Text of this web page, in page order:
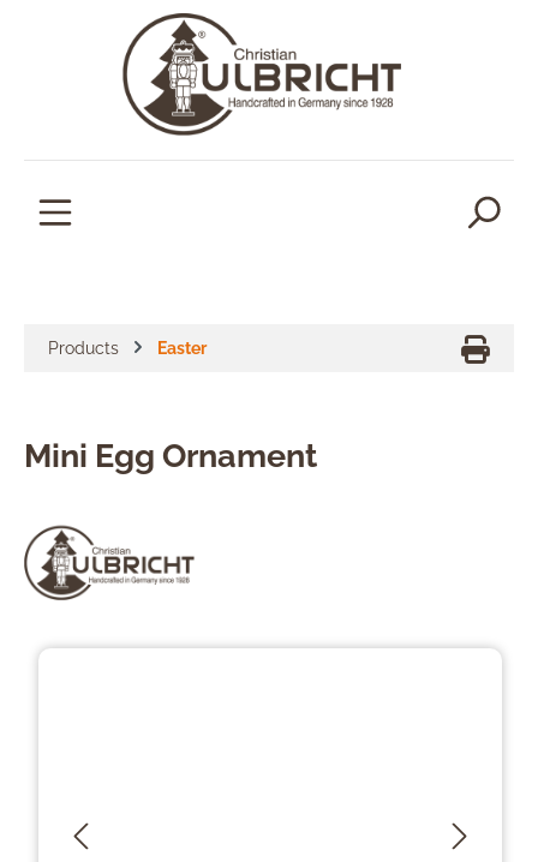
Products Easter
Mini Egg Ornament